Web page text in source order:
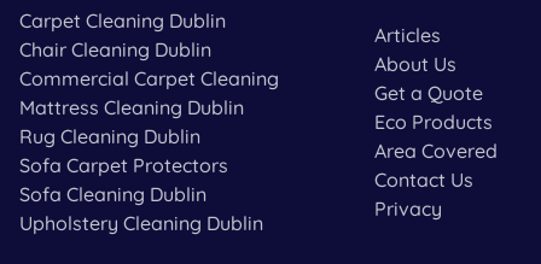
Carpet Cleaning Dublin
Chair Cleaning Dublin
Commercial Carpet Cleaning
Mattress Cleaning Dublin
Rug Cleaning Dublin
Sofa Carpet Protectors
Sofa Cleaning Dublin
Upholstery Cleaning Dublin
Articles
About Us
Get a Quote
Eco Products
Area Covered
Contact Us
Privacy